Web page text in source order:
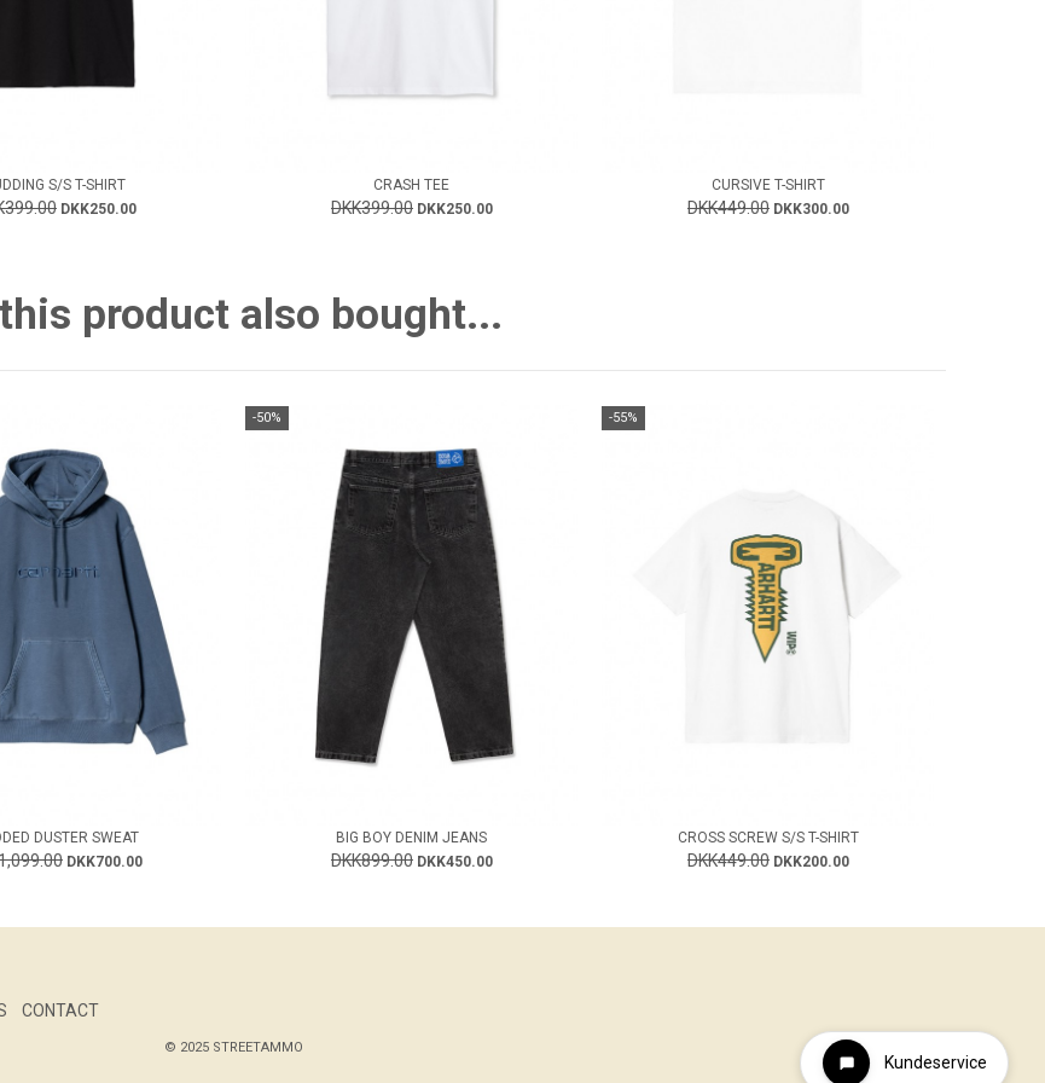
S/S T-SHIRT
DKK250.00
CRASH TEE
DKK399.00 DKK250.00
CURSIVE T-SHIRT
DKK449.00 DKK300.00
product also bought...
DUSTER SWEAT
DKK700.00
-50%
BIG BOY DENIM JEANS
DKK899.00 DKK450.00
-55%
CROSS SCREW S/S T-SHIRT
DKK449.00 DKK200.00
CONTACT
© 2025 STREETAMMO
Kundeservice